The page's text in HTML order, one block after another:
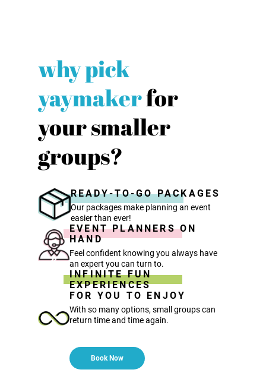
why pick
yaymakerfor
your smaller
groups?
READY-TO-GO PACKAGES
Our packages make planning an event
easier than ever!
EVENT PLANNERS ON
HAND
Feel confident knowing you always have
an expert you can turn to.
INFINITE FUN
EXPERIENCES
FOR YOU TO ENJOY
With so many options, small groups can
return time and time again.
Book Now